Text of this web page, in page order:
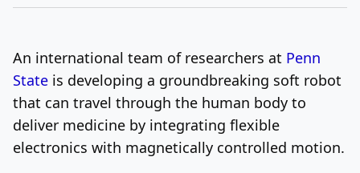
An international team of researchers at Penn
State is developing a groundbreaking soft robot
that can travel through the human body to
deliver medicine by integrating flexible
electronics with magnetically controlled motion.